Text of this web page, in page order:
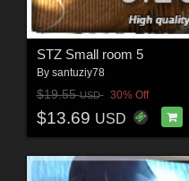
STZ Small room 5
By santuziy78
$19.55USD 30% Off
$13.69 USD